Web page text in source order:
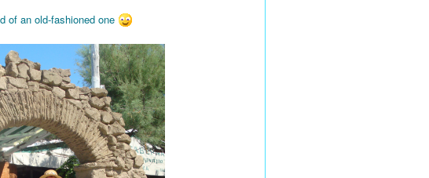
of an old-fashioned one